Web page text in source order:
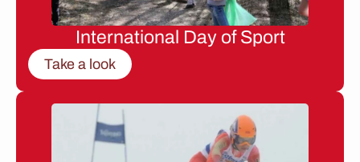
International Day of Sport
Take a look